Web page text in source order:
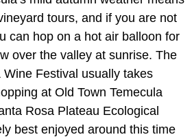
tours, and if you are not
can hop on a hot air balloon for
over the valley at sunrise. The
Wine Festival usually takes
at Old Town Temecula
Rosa Plateau Ecological
best enjoyed around this time